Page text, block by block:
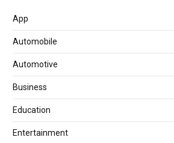
App
Automobile
Automotive
Business
Education
Entertainment